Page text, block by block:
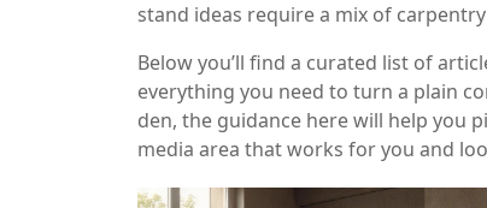
stand ideas require a mix of
Below you’ll find a curated list of
everything you need to turn a plain
den, the guidance here will help you
media area that works for you and